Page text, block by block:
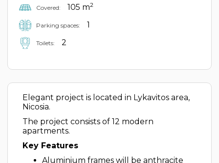
Covered: 105 m2
Parking spaces: 1
Toilets: 2
Elegant project is located in Lykavitos area,
Nicosia.
The project consists of 12 modern
apartments.
Key Features
Aluminium frames will be anthracite